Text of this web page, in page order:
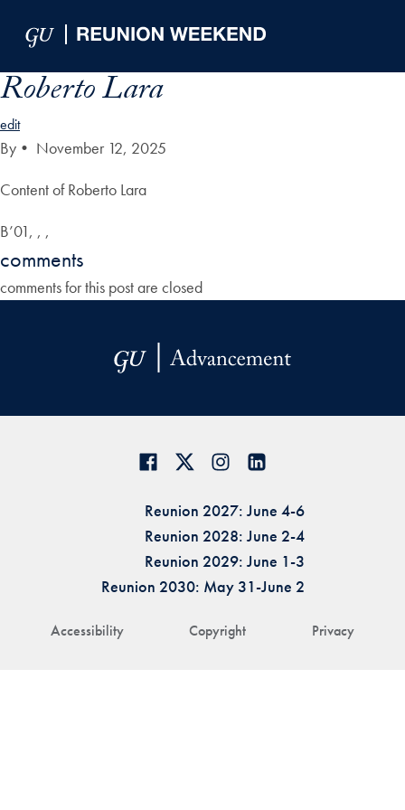
Roberto Lara
edit
By • November 12, 2025
Content of Roberto Lara
B’01, , ,
comments
comments for this post are closed
Accessibility Copyright Privacy
Reunion 2027: June 4-6
Reunion 2028: June 2-4
Reunion 2029: June 1-3
Reunion 2030: May 31-June 2